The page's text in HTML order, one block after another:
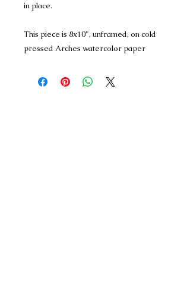
in place.
This piece is 8x10", unframed, on cold
pressed Arches watercolor paper